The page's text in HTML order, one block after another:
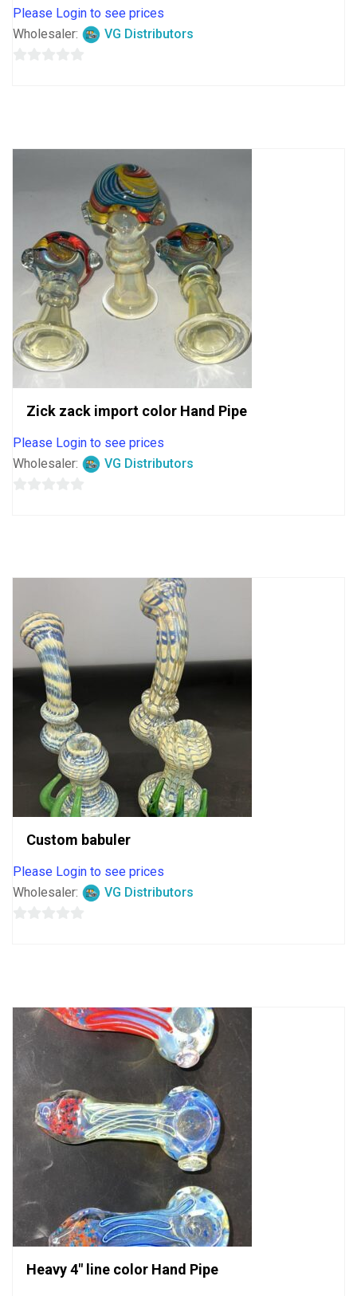
Please Login to see prices
Wholesaler:
VG Distributors
Zick zack import color Hand Pipe
Please Login to see prices
Wholesaler:
VG Distributors
Custom babuler
Please Login to see prices
Wholesaler:
VG Distributors
Heavy 4″ line color Hand Pipe